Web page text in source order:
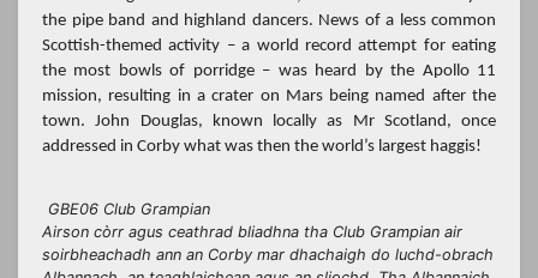
the pipe band and highland dancers. News of a less common
Scottish-themed activity – a world record attempt for eating
the most bowls of porridge – was heard by the Apollo 11
mission, resulting in a crater on Mars being named after the
town. John Douglas, known locally as Mr Scotland, once
addressed in Corby what was then the world’s largest haggis!
GBE06 Club Grampian
Airson còrr agus ceathrad bliadhna tha Club Grampian air
soirbheachadh ann an Corby mar dhachaigh do luchd-obrach